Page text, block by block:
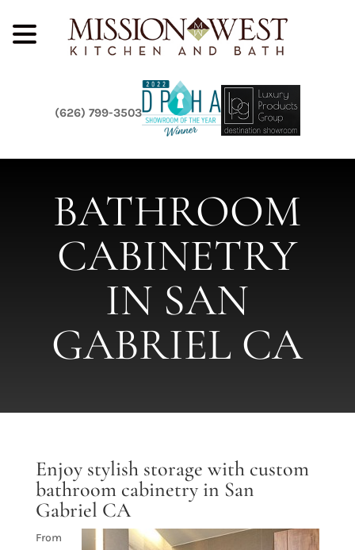
(626) 799-3503
BATHROOM
CABINETRY
IN SAN
GABRIEL CA
Enjoy stylish storage with custom
bathroom cabinetry in San
Gabriel CA
From